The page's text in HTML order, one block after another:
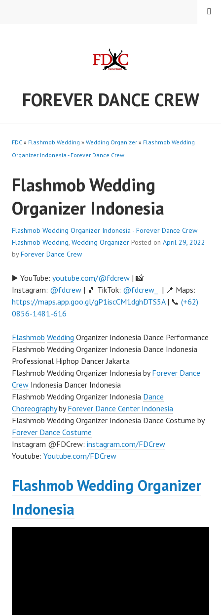
FOREVER DANCE CREW
MENU
FDC » Flashmob Wedding » Wedding Organizer » Flashmob Wedding
Organizer Indonesia - Forever Dance Crew
Flashmob Wedding
Organizer Indonesia
Flashmob Wedding Organizer Indonesia - Forever Dance Crew
Flashmob Wedding, Wedding Organizer Posted on April 29, 2022
byForever Dance Crew
▶️ YouTube: youtube.com/@fdcrew | 📸
Instagram: @fdcrew | 🎵 TikTok: @fdcrew_
| 📍 Maps:
https://maps.app.goo.gl/gP1iscCM1dghDTS5A| 📞 (+62)
0856-1481-616
Flashmob Wedding Organizer Indonesia Dance Performance
Flashmob Wedding Organizer Indonesia Dance Indonesia
Professional Hiphop Dancer Jakarta
Flashmob Wedding Organizer Indonesia byForever Dance
Crew Indonesia Dancer Indonesia
Flashmob Wedding Organizer Indonesia Dance
ChoreographybyForever Dance Center Indonesia
Flashmob Wedding Organizer Indonesia Dance Costume by
Forever Dance Costume
Instagram @FDCrew: instagram.com/FDCrew
Youtube: Youtube.com/FDCrew
Flashmob Wedding Organizer
Indonesia